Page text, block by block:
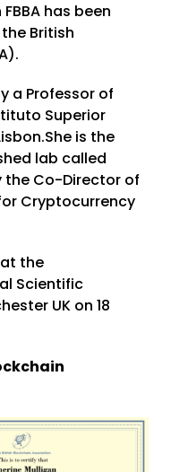
has been
British
a Professor of
Superior
is the
lab called
the Co-Director of
Cryptocurrency
the
Scientific
UK on 18